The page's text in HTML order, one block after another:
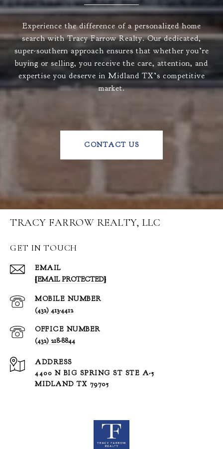
Experience the difference of a personalized home
search with Tracy Farrow Realty. Our dedicated,
super-southern approach ensures that whether you’re
buying or selling, you receive the care, attention, and
expertise you deserve in Midland TX’s competitive
market.
CONTACT US
TRACY FARROW REALTY, LLC
GET IN TOUCH
EMAIL
[EMAIL PROTECTED]
(432) 413-4412
(432) 218-8844
ADDRESS
4400 N BIG SPRING ST STE A-5
MIDLAND TX 79705